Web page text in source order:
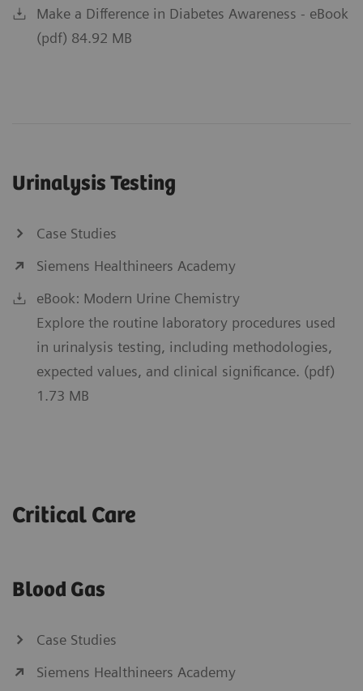
Make a Difference in Diabetes Awareness - eBook
(pdf) 84.92 MB
Urinalysis Testing
Case Studies
Siemens Healthineers Academy
eBook: Modern Urine Chemistry
Explore the routine laboratory procedures used
in urinalysis testing, including methodologies,
expected values, and clinical significance. (pdf)
1.73 MB
Critical Care
Blood Gas
Case Studies
Siemens Healthineers Academy